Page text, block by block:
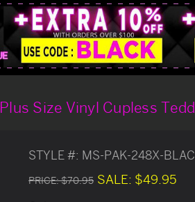
Plus Size Vinyl Cupless
STYLE #: MS-PAK-248X-
PRICE:$70.95 SALE: $49.95